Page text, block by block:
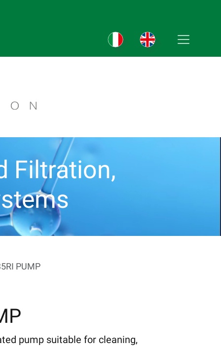
Filtration,
PUMP
pump suitable for cleaning,